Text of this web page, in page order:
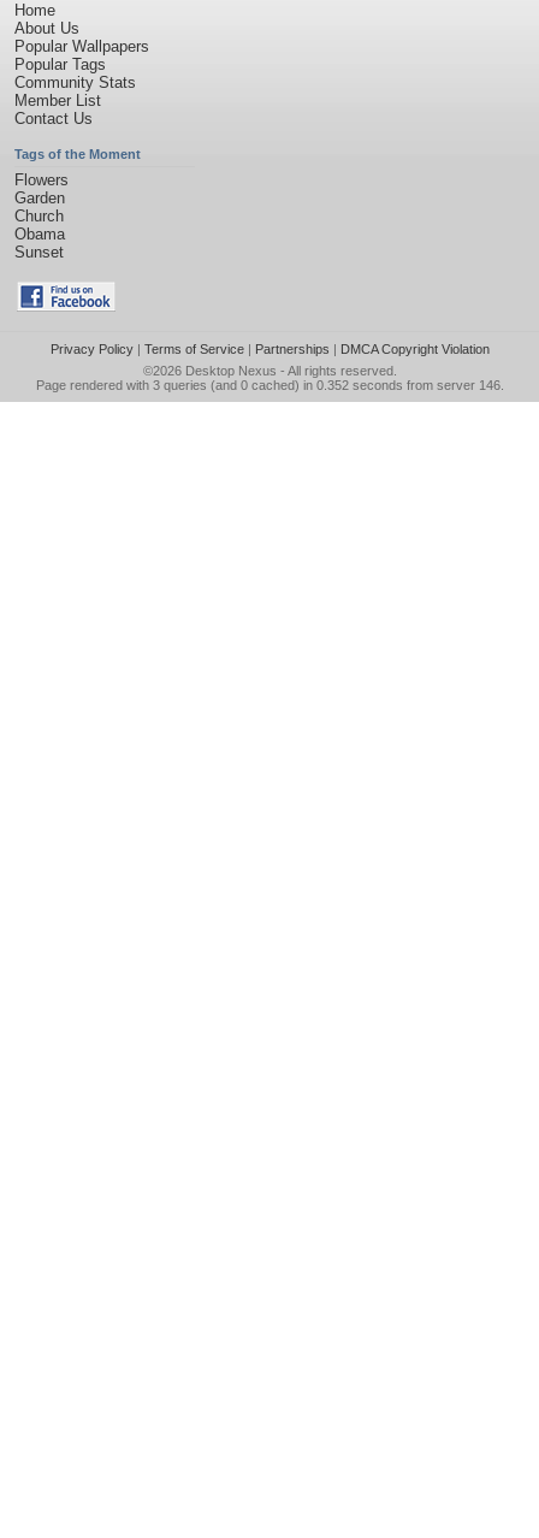
Home
About Us
Popular Wallpapers
Popular Tags
Community Stats
Member List
Contact Us
Tags of the Moment
Flowers
Garden
Church
Obama
Sunset
Privacy Policy| Terms of Service| Partnerships | DMCA Copyright Violation
©2026 Desktop Nexus - All rights reserved.
Page rendered with 3 queries (and 0 cached) in 0.352 seconds from server 146.